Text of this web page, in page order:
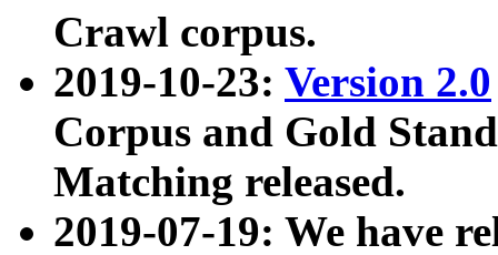
Crawl corpus.
2019-10-23: Version 2.0
Corpus and Gold
Matching released.
2019-07-19: We have